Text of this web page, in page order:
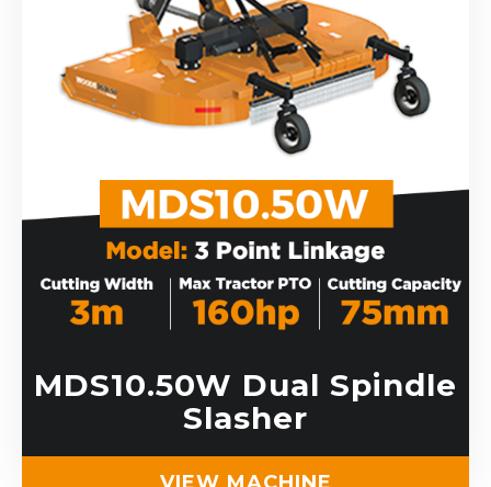
MDS10.50W Dual Spindle
Slasher